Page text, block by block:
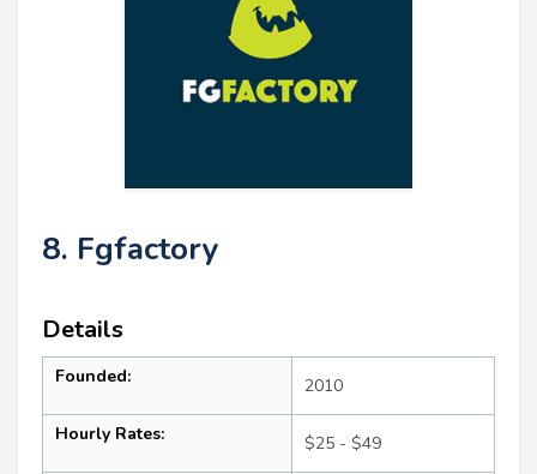
8. Fgfactory
Details
Founded: 2010
Hourly Rates: $25 - $49